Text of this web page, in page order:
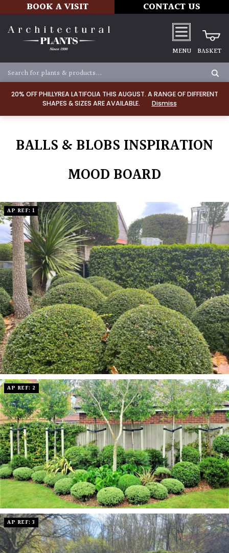
20% OFF PHILLYREA LATIFOLIA THIS AUGUST. A RANGE OF DIFFERENT
SHAPES & SIZES ARE AVAILABLE.
Dismiss
BOOK A VISIT CONTACT US
MENU BASKET
BALLS & BLOBS INSPIRATION
MOOD BOARD
AP REF: 1
AP REF: 2
AP REF: 3